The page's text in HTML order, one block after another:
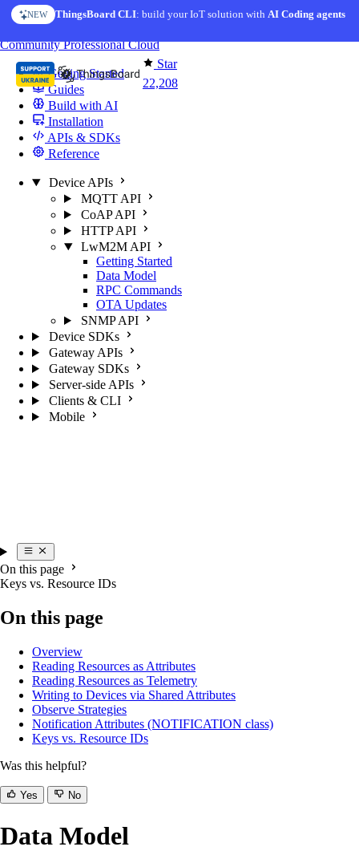
Skip to content
NEW ThingsBoard CLI: build your IoT solution withAI Coding agents
Star
22,208
CommunityProfessionalCloud
Getting Started
Guides
Build with AI
Installation
APIs & SDKs
Reference
Device APIs
MQTT API
CoAP API
HTTP API
LwM2M API
Getting Started
Data Model
RPC Commands
OTA Updates
SNMP API
Device SDKs
Gateway APIs
Gateway SDKs
Server-side APIs
Clients & CLI
Mobile
On this page
Keys vs. Resource IDs
On this page
Overview
Reading Resources as Attributes
Reading Resources as Telemetry
Writing to Devices via Shared Attributes
Observe Strategies
Notification Attributes (NOTIFICATION class)
Keys vs. Resource IDs
Was this helpful?
Yes No
Data Model